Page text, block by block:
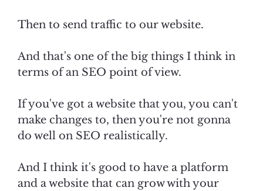
Then to send traffic to our website.
And that's one of the big things I think in
terms of an SEO point of view.
If you've got a website that you, you can't
make changes to, then you're not gonna
do well on SEO realistically.
And I think it's good to have a platform
and a website that can grow with your